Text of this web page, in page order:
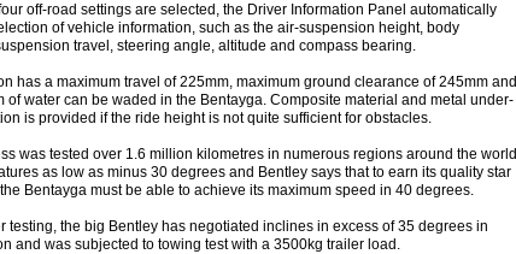
off-road settings are selected, the Driver Information Panel automatically
of vehicle information, such as the air-suspension height, body
travel, steering angle, altitude and compass bearing.
has a maximum travel of 225mm, maximum ground clearance of 245mm and
of water can be waded in the Bentayga. Composite material and metal under-
is provided if the ride height is not quite sufficient for obstacles.
was tested over 1.6 million kilometres in numerous regions around the world
as low as minus 30 degrees and Bentley says that to earn its quality star
Bentayga must be able to achieve its maximum speed in 40 degrees.
testing, the big Bentley has negotiated inclines in excess of 35 degrees in
and was subjected to towing test with a 3500kg trailer load.